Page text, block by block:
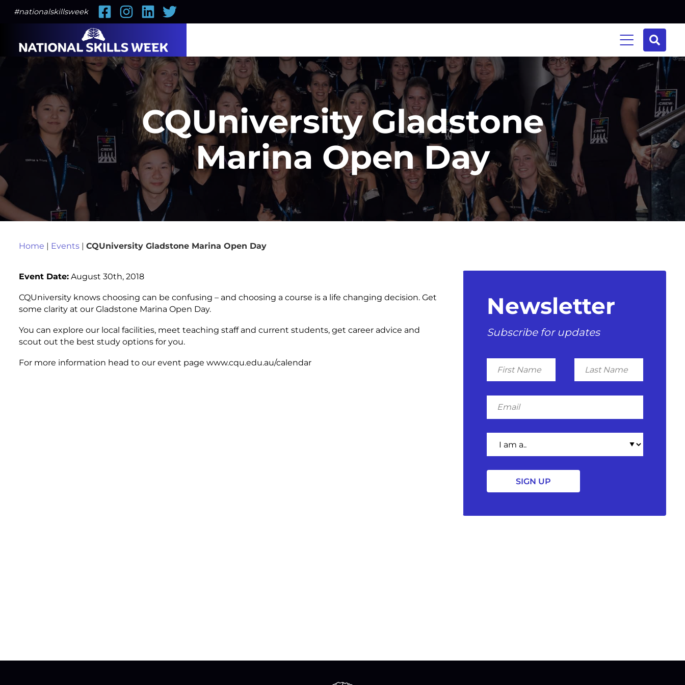
#nationalskillsweek FacebookInstagramLinkedIn
Twitter
CQUniversity Gladstone
Marina Open Day
Home | Events| CQUniversity Gladstone Marina Open Day
Event Date:August 30th, 2018
CQUniversity knows choosing can be confusing – and choosing a course is a life changing decision. Get
some clarity at our Gladstone Marina Open Day.
You can explore our local facilities, meet teaching staff and current students, get career advice and
scout out the best study options for you.
For more information head to our event page www.cqu.edu.au/calendar
Newsletter
Subscribe for updates
First
Name
Last
Name
Email